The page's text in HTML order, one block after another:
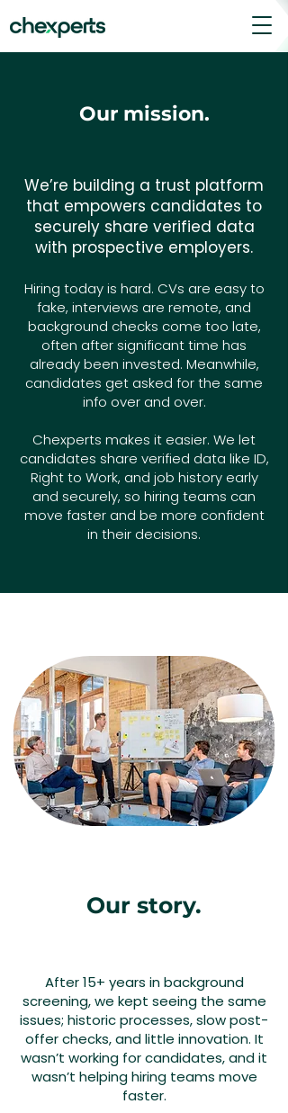
Our mission.
We’re building a trust platform
that empowers candidates to
securely share verified data
with prospective employers.
Hiring today is hard. CVs are easy to
fake, interviews are remote, and
background checks come too late,
often after significant time has
already been invested. Meanwhile,
candidates get asked for the same
info over and over.
Chexperts makes it easier. We let
candidates share verified data like ID,
Right to Work, and job history early
and securely, so hiring teams can
move faster and be more confident
in their decisions.
Our story.
After 15+ years in background
screening, we kept seeing the same
issues; historic processes, slow post-
offer checks, and little innovation. It
wasn’t working for candidates, and it
wasn’t helping hiring teams move
faster.